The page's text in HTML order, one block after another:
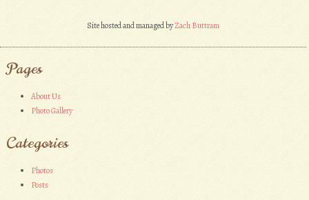
Site hosted and managed byZach Buttram
Pages
About Us
Photo Gallery
Categories
Photos
Posts